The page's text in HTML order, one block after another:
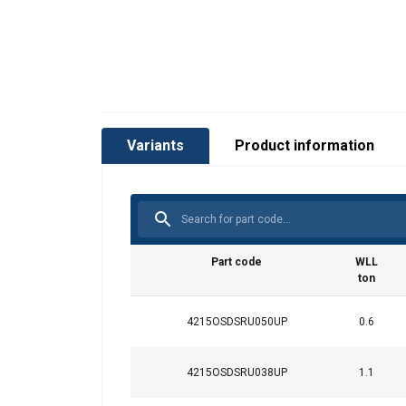
Variants Product information
Part code
WLL
ton
4215OSDSRU050UP 0.6
4215OSDSRU038UP 1.1